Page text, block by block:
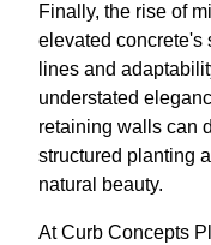
Finally, the rise of
elevated concrete's
lines and
understated
retaining walls can
structured planting
natural beauty.
At Curb Concepts